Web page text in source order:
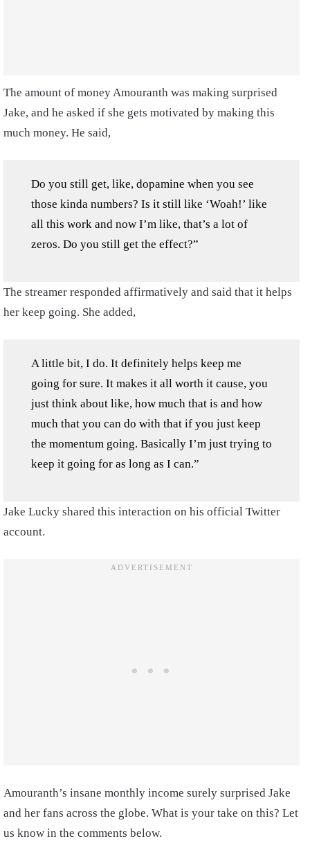
The amount of money Amouranth was making surprised
Jake, and he asked if she gets motivated by making this
much money. He said,
Do you still get, like, dopamine when you see
those kinda numbers? Is it still like ‘Woah!’ like
all this work and now I’m like, that’s a lot of
zeros. Do you still get the effect?”
The streamer responded affirmatively and said that it helps
her keep going. She added,
A little bit, I do. It definitely helps keep me
going for sure. It makes it all worth it cause, you
just think about like, how much that is and how
much that you can do with that if you just keep
the momentum going. Basically I’m just trying to
keep it going for as long as I can.”
Jake Lucky shared this interaction on his official Twitter
account.
Amouranth’s insane monthly income surely surprised Jake
and her fans across the globe. What is your take on this? Let
us know in the comments below.